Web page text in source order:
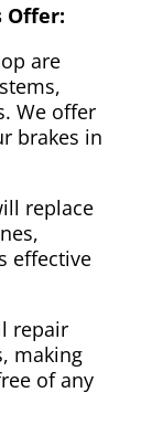
Offer:
are
We offer
brakes in
replace
effective
repair
making
of any